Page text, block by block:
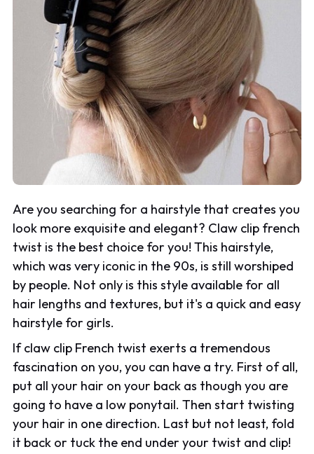
Are you searching for a hairstyle that creates you
look more exquisite and elegant? Claw clip french
twist is the best choice for you! This hairstyle,
which was very iconic in the 90s, is still worshiped
by people. Not only is this style available for all
hair lengths and textures, but it's a quick and easy
hairstyle for girls.
If claw clip French twist exerts a tremendous
fascination on you, you can have a try. First of all,
put all your hair on your back as though you are
going to have a low ponytail. Then start twisting
your hair in one direction. Last but not least, fold
it back or tuck the end under your twist and clip!